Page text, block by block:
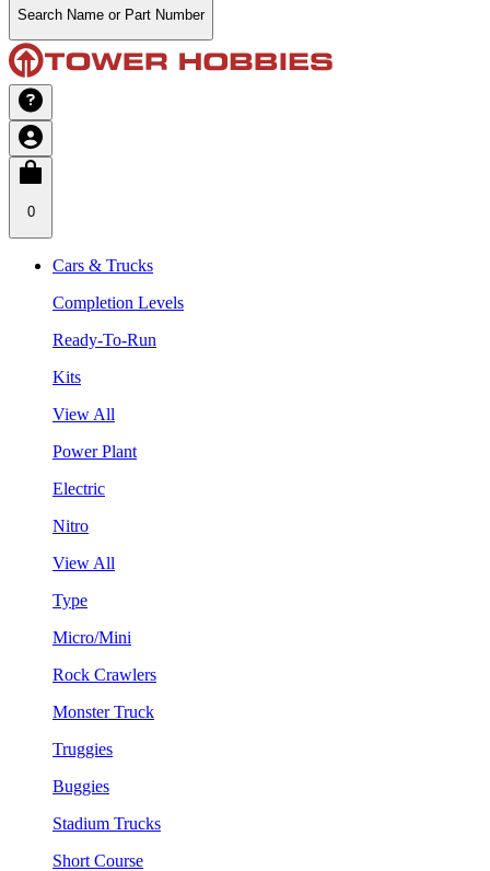
Search Name or Part Number
0
Cars & Trucks
Completion Levels
Ready-To-Run
Kits
View All
Power Plant
Electric
Nitro
View All
Type
Micro/Mini
Rock Crawlers
Monster Truck
Truggies
Buggies
Stadium Trucks
Short Course